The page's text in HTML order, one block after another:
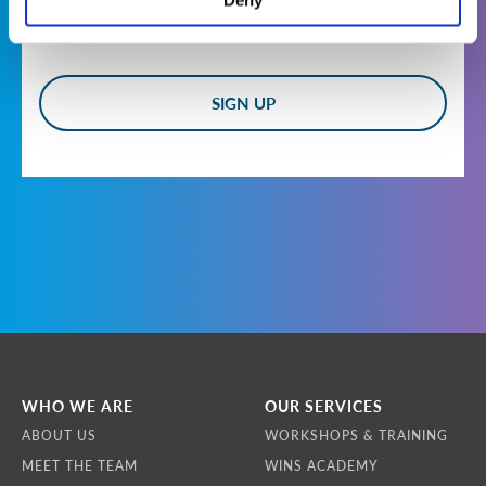
Who are we?
governmental organisation headquartered at
Landstrasser Hauptstrasse 1/18, 1030 Vienna,
Austria. Our Vision is that all nuclear and
effectively secured by demonstrably
use our website, contact us about products and
or apply to participate in a workshop or
training course.
WHO WE ARE
ABOUT US
MEET THE TEAM
OUR SERVICES
WORKSHOPS & TRAINING
WINS ACADEMY